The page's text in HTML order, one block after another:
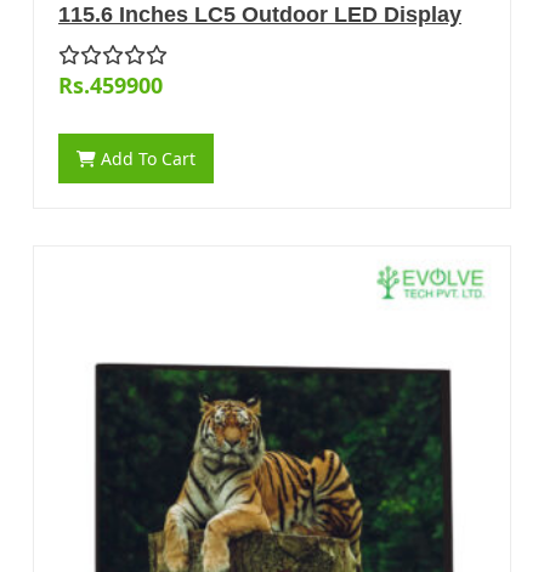
115.6 Inches LC5 Outdoor LED Display
Rs.459900
Add To Cart